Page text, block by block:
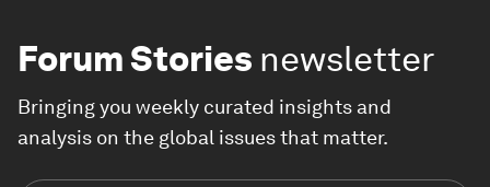
Forum Stories newsletter
Bringing you weekly curated insights and
analysis on the global issues that matter.